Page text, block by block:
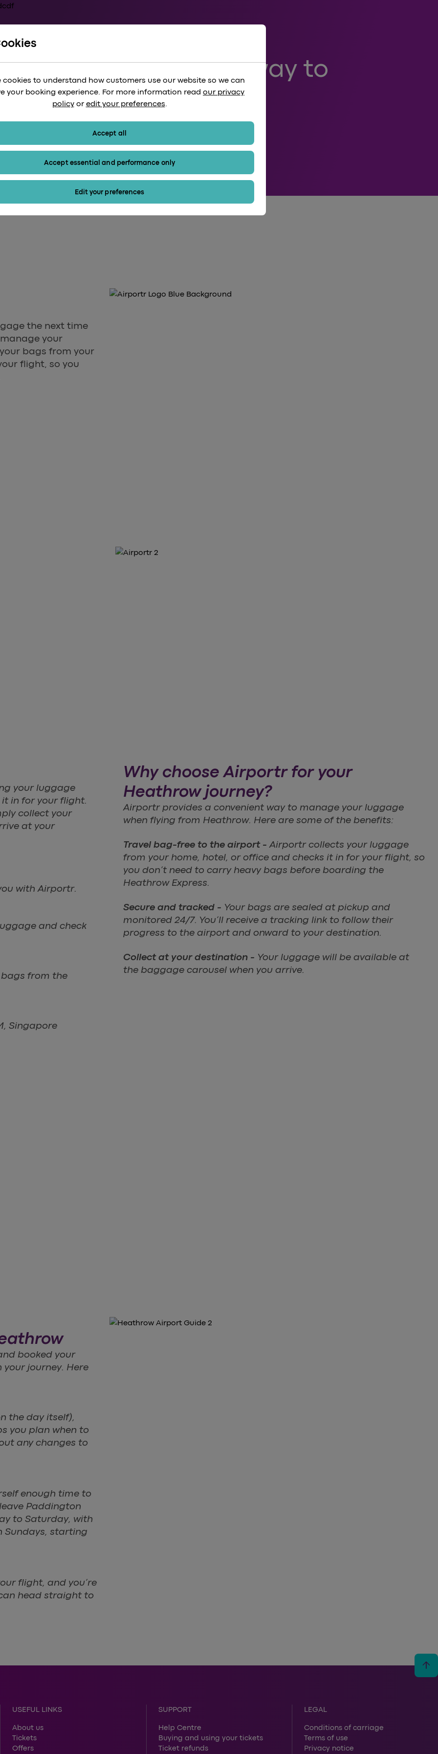
Airportr: The smart way to
luggage
the next time
your
bags from your
flight, so you
your luggage
in for your flight.
collect your
at your
with Airportr.
and check
from the
Singapore
Why choose Airportr for your
Heathrow journey?
Airportr provides a convenient way to manage your luggage
when flying from Heathrow. Here are some of the benefits:
Travel bag-free to the airport -Airportr collects your luggage
from your home, hotel, or office and checks it in for your flight, so
you don’t need to carry heavy bags before boarding the
Heathrow Express.
Secure and tracked - Your bags are sealed at pickup and
monitored 24/7. You’ll receive a tracking link to follow their
progress to the airport and onward to your destination.
Collect at your destination - Your luggage will be available at
the baggage carousel when you arrive.
booked your
your journey. Here
the day itself),
you plan when to
any changes to
enough time to
Paddington
to Saturday, with
Sundays, starting
flight, and you’re
head straight to
arrow_upward
USEFUL LINKS
About us
Tickets
Offers
SUPPORT
Help Centre
Buying and using your tickets
Ticket refunds
LEGAL
Conditions of carriage
Terms of use
Privacy notice
cookies to understand how customers use our website so we can
your booking experience. For more information read our privacy
policyor edit your preferences.
Accept all
Accept essential and performance only
Edit your preferences